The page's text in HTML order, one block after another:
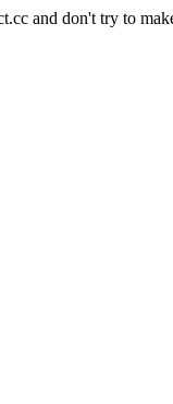
and don't try to